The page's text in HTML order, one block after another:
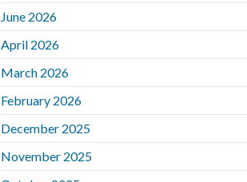
June 2026
April 2026
March 2026
February 2026
December 2025
November 2025